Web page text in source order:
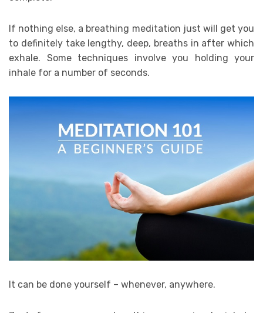
If nothing else, a breathing meditation just will get you
to definitely take lengthy, deep, breaths in after which
exhale. Some techniques involve you holding your
inhale for a number of seconds.
It can be done yourself – whenever, anywhere.